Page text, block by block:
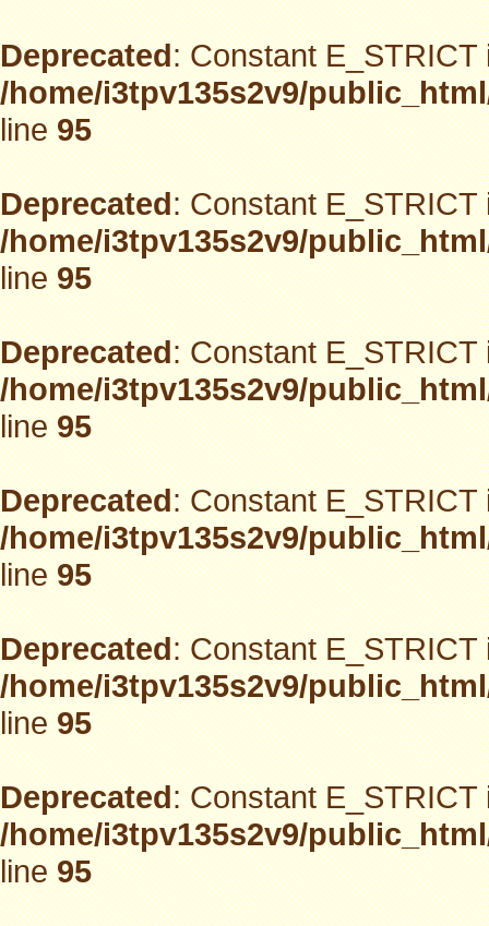
Deprecated: Constant
/home/i3tpv135s2v9/
line95
Deprecated: Constant
/home/i3tpv135s2v9/
line95
Deprecated: Constant
/home/i3tpv135s2v9/
line95
Deprecated: Constant
/home/i3tpv135s2v9/
line95
Deprecated: Constant
/home/i3tpv135s2v9/
line95
Deprecated: Constant
/home/i3tpv135s2v9/
line95